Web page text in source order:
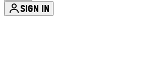
SIGN IN